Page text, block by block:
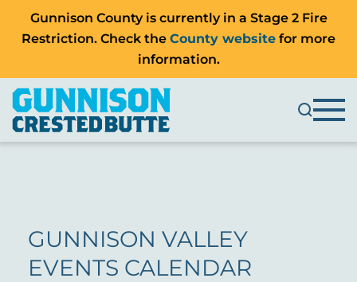
Gunnison County is currently in a Stage 2 Fire
Restriction. Check the County website for more
information.
GUNNISON VALLEY
EVENTS CALENDAR